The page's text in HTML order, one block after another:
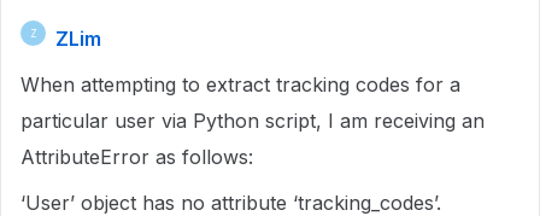
Z
ZLim
When attempting to extract tracking codes for a
particular user via Python script, I am receiving an
AttributeError as follows:
‘User’ object has no attribute ‘tracking_codes’.